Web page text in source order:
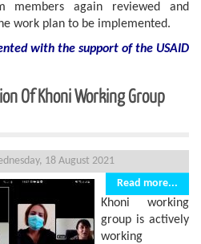
members again reviewed and
work plan to be implemented.
with the support of the USAID
Of Khoni Working Group
18 August 2021
Read more...
Khoni working
group is actively
working